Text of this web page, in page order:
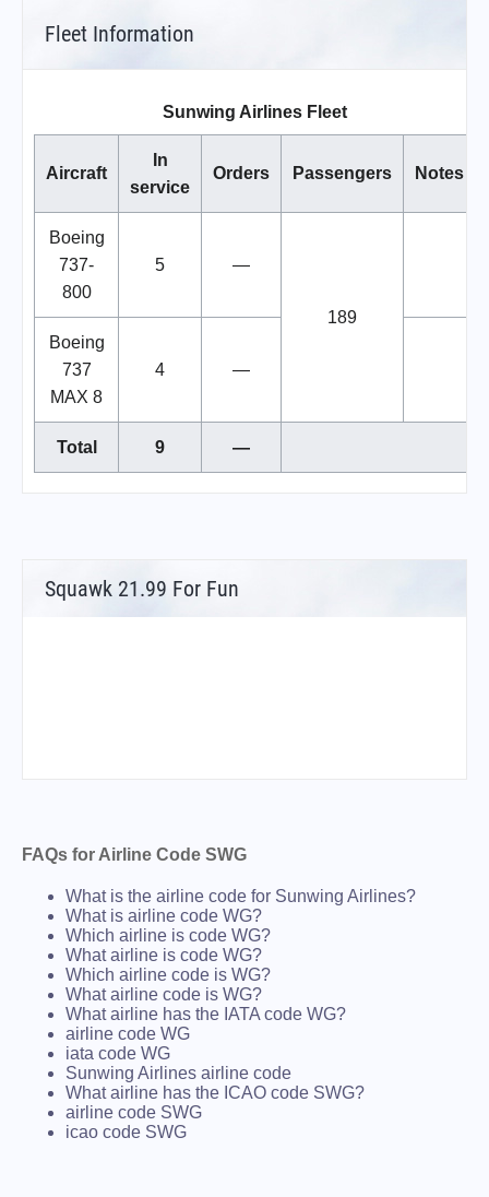
Fleet Information
Sunwing Airlines Fleet
Aircraft
In
service
Orders Passengers Notes
Boeing
737-
800
5 —
189
Boeing
737
MAX 8
4 —
Total 9 —
Squawk 21.99 For Fun
FAQs for Airline Code SWG
What is the airline code for Sunwing Airlines?
What is airline code WG?
Which airline is code WG?
What airline is code WG?
Which airline code is WG?
What airline code is WG?
What airline has the IATA code WG?
airline code WG
iata code WG
Sunwing Airlines airline code
What airline has the ICAO code SWG?
airline code SWG
icao code SWG